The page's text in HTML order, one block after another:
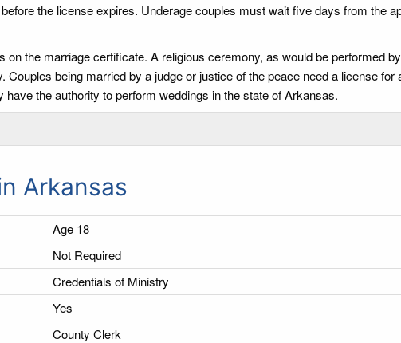
the license expires. Underage couples must wait five days from the
the marriage certificate. A religious ceremony, as would be performed
being married by a judge or justice of the peace need a license for
the authority to perform weddings in the state of Arkansas.
Arkansas
Age 18
Not Required
Credentials of Ministry
Yes
County Clerk